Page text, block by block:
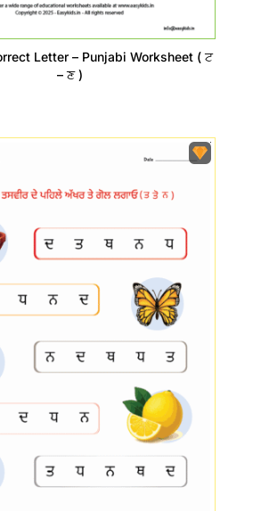
Letter – Punjabi Worksheet ( ਟ
– ਣ )